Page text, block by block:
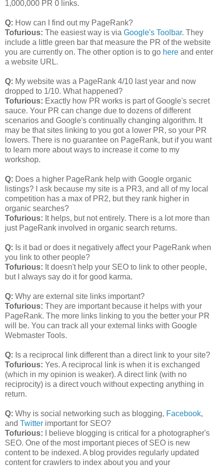
1,000,000 PR 0 links.
Q: How can I find out my PageRank?
Tofurious: The easiest way is via Google's Toolbar. They
include a little green bar that measure the PR of the website
you are currently on. The other option is to go here and enter
a website URL.
Q: My website was a PageRank 4/10 last year and now
dropped to 1/10. What happened?
Tofurious: Exactly how PR works is part of Google's secret
sauce. Your PR can change due to dozens of different
scenarios and Google's continually changing algorithm. It
may be that sites linking to you got a lower PR, so your PR
lowers. There is no guarantee on PageRank, but if you want
to learn more about ways to increase it come to my
workshop.
Q: Does a higher PageRank help with Google organic
listings? I ask because my site is a PR3, and all of my local
competition has a max of PR2, but they rank higher in
organic searches?
Tofurious: It helps, but not entirely. There is a lot more than
just PageRank involved in organic search returns.
Q: Is it bad or does it negatively affect your PageRank when
you link to other people?
Tofurious: It doesn't help your SEO to link to other people,
but I always say do it for good karma.
Q: Why are external site links important?
Tofurious: They are important because it helps with your
PageRank. The more links linking to you the better your PR
will be. You can track all your external links with Google
Webmaster Tools.
Q: Is a reciprocal link different than a direct link to your site?
Tofurious: Yes. A reciprocal link is when it is exchanged
(which in my opinion is weaker). A direct link (with no
reciprocity) is a direct vouch without expecting anything in
return.
Q: Why is social networking such as blogging, Facebook,
and Twitter important for SEO?
Tofurious: I believe blogging is critical for a photographer's
SEO. One of the most important pieces of SEO is new
content to be indexed. A blog provides regularly updated
content for crawlers to index about you and your